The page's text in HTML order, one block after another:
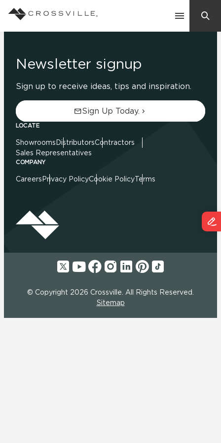
Products
Explore
Inspiration
Learn
Company
Newsletter signup
Sign up to receive ideas, tips and inspiration.
Sign Up Today.
LOCATE
Showrooms DistributorsContractors
Sales Representatives
COMPANY
Careers Privacy PolicyCookie PolicyTerms
© Copyright 2026 Crossville. All Rights Reserved.
Sitemap
Mosaic Tiles
Case Studies